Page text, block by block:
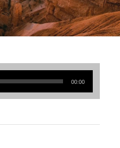
Audio
Player
00:00